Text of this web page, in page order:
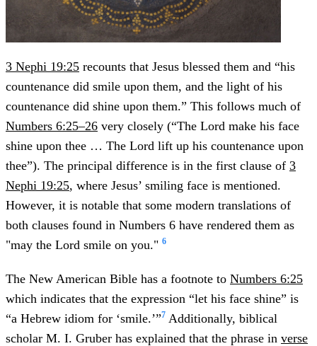
3 Nephi 19:25 recounts that Jesus blessed them and “his
countenance did smile upon them, and the light of his
countenance did shine upon them.” This follows much of
Numbers 6:25–26 very closely (“The Lord make his face
shine upon thee … The Lord lift up his countenance upon
thee”). The principal difference is in the first clause of 3
Nephi 19:25, where Jesus’ smiling face is mentioned.
However, it is notable that some modern translations of
both clauses found in Numbers 6 have rendered them as
"may the Lord smile on you." 6
The New American Bible has a footnote to Numbers 6:25
which indicates that the expression “let his face shine” is
“a Hebrew idiom for ‘smile.’”7 Additionally, biblical
scholar M. I. Gruber has explained that the phrase in verse